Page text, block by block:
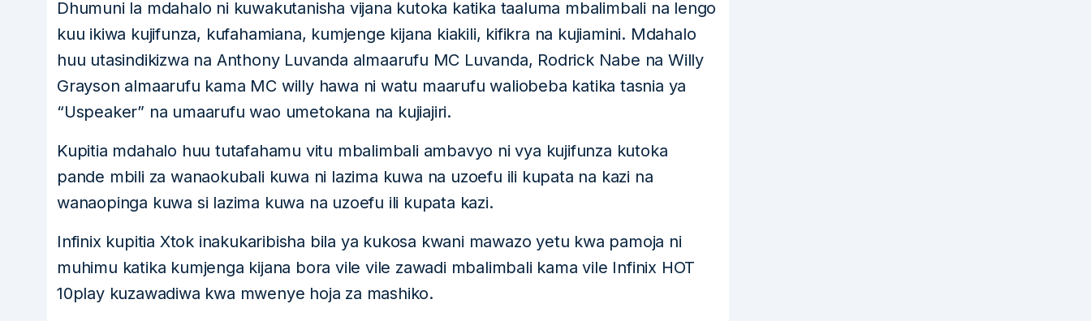
Dhumuni la mdahalo ni kuwakutanisha vijana kutoka katika taaluma mbalimbali na lengo
kuu ikiwa kujifunza, kufahamiana, kumjenge kijana kiakili, kifikra na kujiamini. Mdahalo
huu utasindikizwa na Anthony Luvanda almaarufu MC Luvanda, Rodrick Nabe na Willy
Grayson almaarufu kama MC willy hawa ni watu maarufu waliobeba katika tasnia ya
“Uspeaker” na umaarufu wao umetokana na kujiajiri.
Kupitia mdahalo huu tutafahamu vitu mbalimbali ambavyo ni vya kujifunza kutoka
pande mbili za wanaokubali kuwa ni lazima kuwa na uzoefu ili kupata na kazi na
wanaopinga kuwa si lazima kuwa na uzoefu ili kupata kazi.
Infinix kupitia Xtok inakukaribisha bila ya kukosa kwani mawazo yetu kwa pamoja ni
muhimu katika kumjenga kijana bora vile vile zawadi mbalimbali kama vile Infinix HOT
10play kuzawadiwa kwa mwenye hoja za mashiko.